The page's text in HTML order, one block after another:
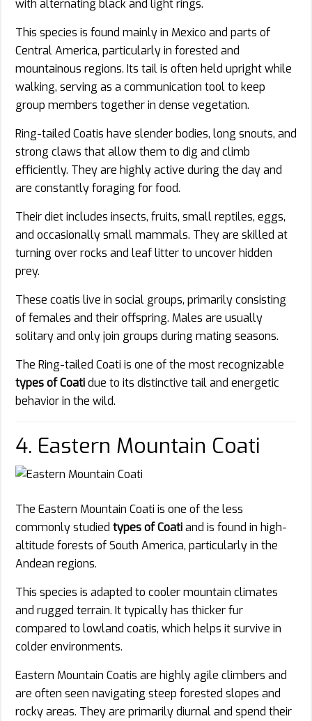
with alternating black and light rings.
This species is found mainly in Mexico and parts of
Central America, particularly in forested and
mountainous regions. Its tail is often held upright while
walking, serving as a communication tool to keep
group members together in dense vegetation.
Ring-tailed Coatis have slender bodies, long snouts, and
strong claws that allow them to dig and climb
efficiently. They are highly active during the day and
are constantly foraging for food.
Their diet includes insects, fruits, small reptiles, eggs,
and occasionally small mammals. They are skilled at
turning over rocks and leaf litter to uncover hidden
prey.
These coatis live in social groups, primarily consisting
of females and their offspring. Males are usually
solitary and only join groups during mating seasons.
The Ring-tailed Coati is one of the most recognizable
types of Coatidue to its distinctive tail and energetic
behavior in the wild.
4. Eastern Mountain Coati
The Eastern Mountain Coati is one of the less
commonly studied types of Coatiand is found in high-
altitude forests of South America, particularly in the
Andean regions.
This species is adapted to cooler mountain climates
and rugged terrain. It typically has thicker fur
compared to lowland coatis, which helps it survive in
colder environments.
Eastern Mountain Coatis are highly agile climbers and
are often seen navigating steep forested slopes and
rocky areas. They are primarily diurnal and spend their